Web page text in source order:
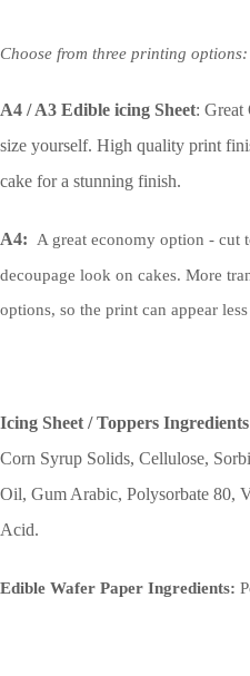
Choose from three printing options:
A4 / A3 Edible icing Sheet: Great
size yourself. High quality print
cake for a stunning finish.
A4: A great economy option - cut
decoupage look on cakes. More
options, so the print can appear
Icing Sheet / Toppers
Corn Syrup Solids, Cellulose,
Oil, Gum Arabic, Polysorbate 80,
Acid.
Edible Wafer Paper Ingredients: